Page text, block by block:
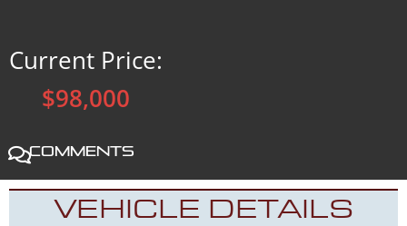
Current Price:
$98,000
Comments
VEHICLE DETAILS